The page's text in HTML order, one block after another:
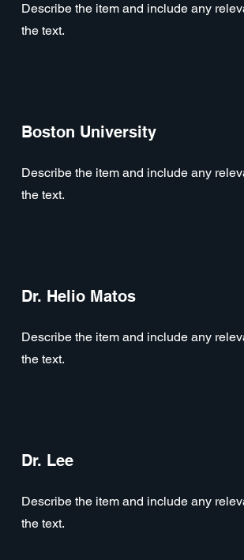
Describe the item and include any
the text.
Boston University
Describe the item and include any
the text.
Dr. Helio Matos
Describe the item and include any
the text.
Dr. Lee
Describe the item and include any
the text.